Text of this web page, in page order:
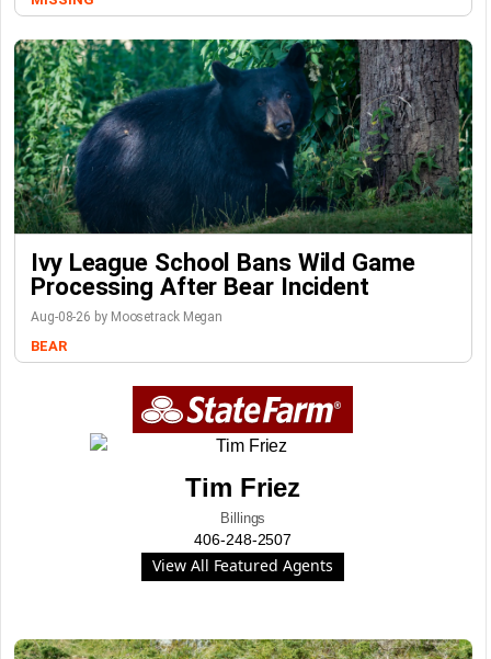
Ivy League School Bans Wild Game
Processing After Bear Incident
Aug-08-26 by Moosetrack Megan
BEAR
Tim Friez
Billings
406-248-2507
View All Featured Agents